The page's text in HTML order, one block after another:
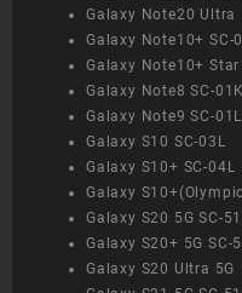
Galaxy Note20 Ultra
Galaxy Note10+ SC-
Galaxy Note10+
Galaxy Note8 SC-01K
Galaxy Note9 SC-01L
Galaxy S10 SC-03L
Galaxy S10+ SC-04L
Galaxy
Galaxy S20 5G SC-
Galaxy S20+ 5G SC-
Galaxy S20 Ultra 5G